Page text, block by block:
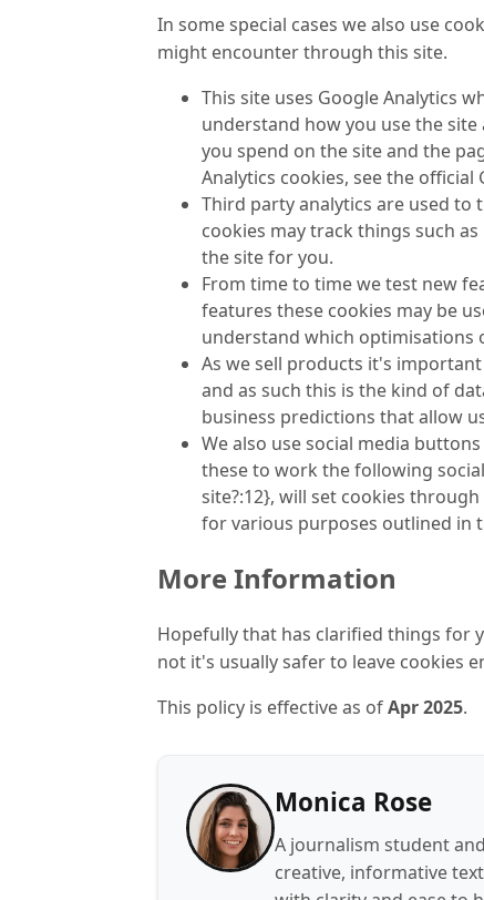
In some special cases we also use
might encounter through this site.
This site uses Google Analytics
understand how you use the
you spend on the site and the
Analytics cookies, see the official
Third party analytics are used to
cookies may track things such
the site for you.
From time to time we test new
features these cookies may be
understand which optimisations
As we sell products it's
and as such this is the kind of
business predictions that allow
We also use social media
these to work the following
site?:12}, will set cookies
for various purposes outlined in
More Information
Hopefully that has clarified things for
not it's usually safer to leave cookies
This policy is effective as ofApr2025.
Monica Rose
A journalism student
creative, informative